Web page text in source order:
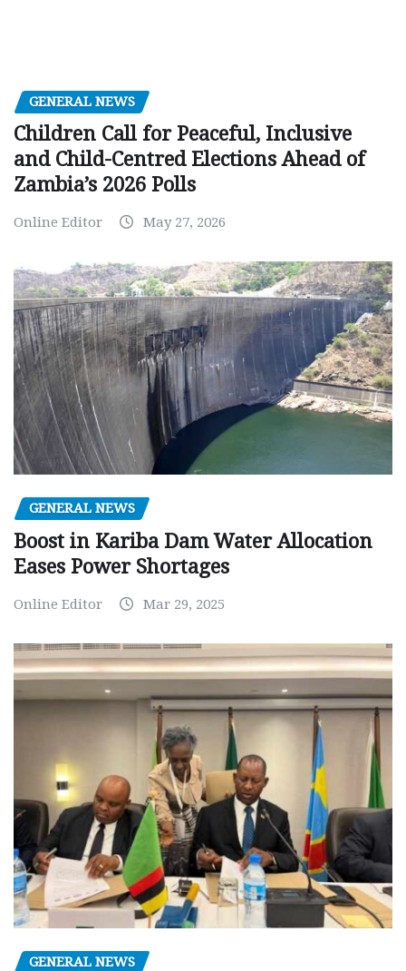
GENERAL NEWS
Children Call for Peaceful, Inclusive
and Child-Centred Elections Ahead of
Zambia’s 2026 Polls
Online Editor May 27, 2026
GENERAL NEWS
Boost in Kariba Dam Water Allocation
Eases Power Shortages
Online Editor Mar 29, 2025
GENERAL NEWS